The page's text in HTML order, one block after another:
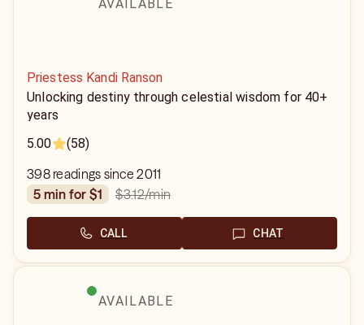
AVAILABLE
Priestess Kandi Ranson
Unlocking destiny through celestial wisdom for 40+
years
5.00
(58)
398 readings since 2011
5 min for $1
$3.12/min
CALL CHAT
AVAILABLE